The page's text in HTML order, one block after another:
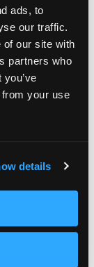
ads, to
our traffic.
of our site with
partners who
your use
details
schools
School
on just
Group,